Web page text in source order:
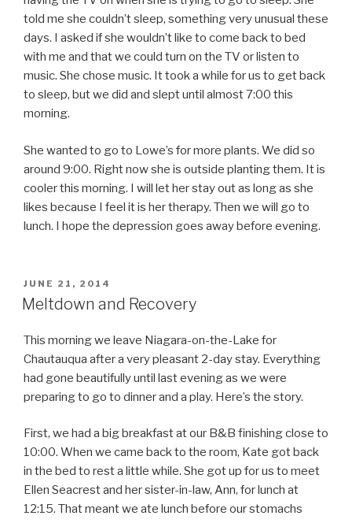
told me she couldn’t sleep, something very unusual these
days. I asked if she wouldn’t like to come back to bed
with me and that we could turn on the TV or listen to
music. She chose music. It took a while for us to get back
to sleep, but we did and slept until almost 7:00 this
morning.
She wanted to go to Lowe’s for more plants. We did so
around 9:00. Right now she is outside planting them. It is
cooler this morning. I will let her stay out as long as she
likes because I feel it is her therapy. Then we will go to
lunch. I hope the depression goes away before evening.
POSTED
ON
JUNE 21, 2014
Meltdown and Recovery
This morning we leave Niagara-on-the-Lake for
Chautauqua after a very pleasant 2-day stay. Everything
had gone beautifully until last evening as we were
preparing to go to dinner and a play. Here’s the story.
First, we had a big breakfast at our B&B finishing close to
10:00. When we came back to the room, Kate got back
in the bed to rest a little while. She got up for us to meet
Ellen Seacrest and her sister-in-law, Ann, for lunch at
12:15. That meant we ate lunch before our stomachs